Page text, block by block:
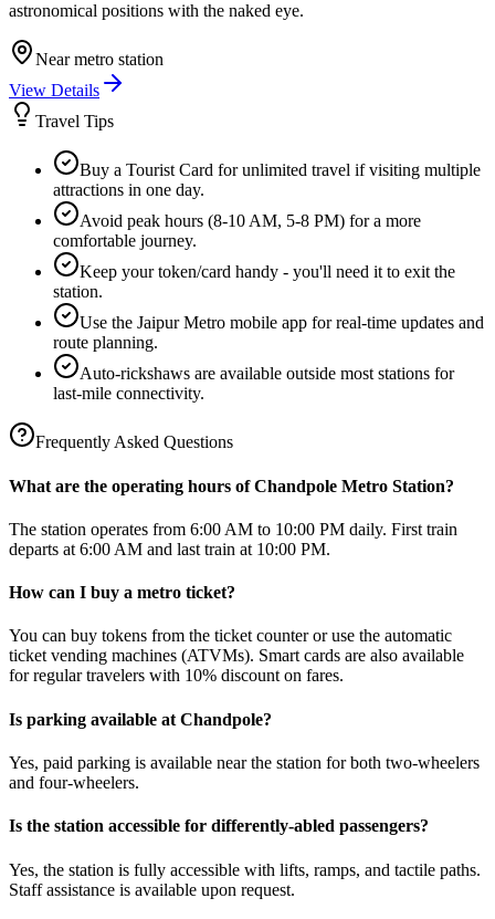
astronomical positions with the naked eye.
Near metro station
View Details
Travel Tips
Buy a Tourist Card for unlimited travel if visiting multiple
attractions in one day.
Avoid peak hours (8-10 AM, 5-8 PM) for a more
comfortable journey.
Keep your token/card handy - you'll need it to exit the
station.
Use the Jaipur Metro mobile app for real-time updates and
route planning.
Auto-rickshaws are available outside most stations for
last-mile connectivity.
Frequently Asked Questions
What are the operating hours ofChandpole Metro Station?
The station operates from 6:00 AM to 10:00 PM daily. First train
departs at 6:00 AM and last train at 10:00 PM.
How can I buy a metro ticket?
You can buy tokens from the ticket counter or use the automatic
ticket vending machines (ATVMs). Smart cards are also available
for regular travelers with 10% discount on fares.
Is parking available at Chandpole?
Yes, paid parking is available near the station for both two-wheelers
and four-wheelers.
Is the station accessible for differently-abled passengers?
Yes, the station is fully accessible with lifts, ramps, and tactile paths.
Staff assistance is available upon request.